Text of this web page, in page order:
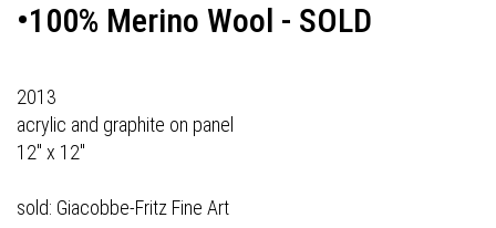
•100% Merino Wool - SOLD
2013
acrylic and graphite on panel
12" x 12"
sold: Giacobbe-Fritz Fine Art